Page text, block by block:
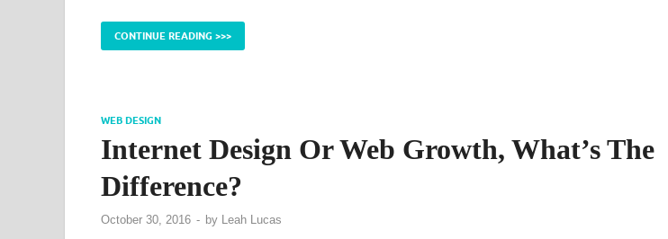
CONTINUE READING >>>
WEB DESIGN
Internet Design Or Web Growth, What’s The
Difference?
October 30, 2016 - by Leah Lucas